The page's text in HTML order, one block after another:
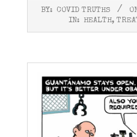
2022-
01
BY: COVID TRUTHS
IN:
HEALTH,